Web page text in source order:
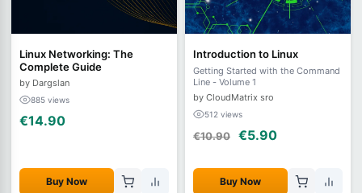
Linux Networking: The
Complete Guide
by Dargslan
885 views
€14.90
Buy Now
Introduction to Linux
Getting Started with the Command
Line - Volume 1
by CloudMatrix sro
512 views
€10.90 €5.90
Buy Now